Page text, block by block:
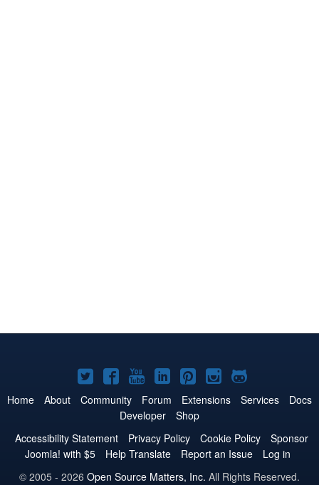
Joomla!
on
Twitter
Joomla!
on
Facebook
Joomla!
on
YouTube
Joomla!
on
LinkedIn
Joomla!
on
Pinterest
Joomla!
on
Joomla!
on
Home About Community Forum Extensions Services
Docs
Developer
Shop
Accessibility Statement
Privacy Policy Cookie Policy
Sponsor
Joomla! with $5
Help Translate Report an Issue
Log in
© 2005 - 2026 Open Source Matters, Inc. All Rights Reserved.